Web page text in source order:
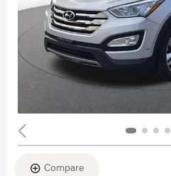
Compare